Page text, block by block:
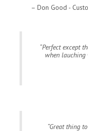
Don Good -
Perfect except
when lauching
Great thing